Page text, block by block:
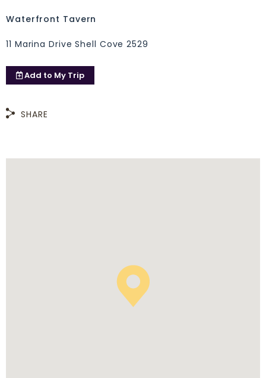
Waterfront Tavern
11 Marina Drive Shell Cove 2529
Add to My Trip
SHARE